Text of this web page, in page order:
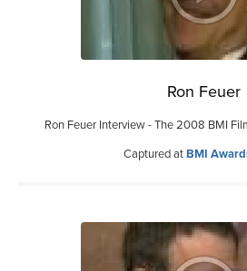
Ron Feuer
Ron Feuer Interview - The 2008 BMI
Captured atBMI